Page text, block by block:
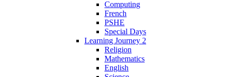
Computing
French
PSHE
Special Days
Learning Journey 2
Religion
Mathematics
English